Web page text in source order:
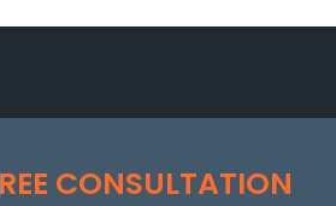
CONSULTATION